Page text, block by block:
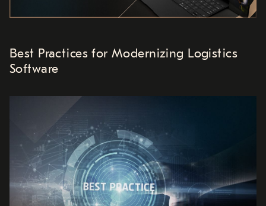
Best Practices for Modernizing Logistics
Software